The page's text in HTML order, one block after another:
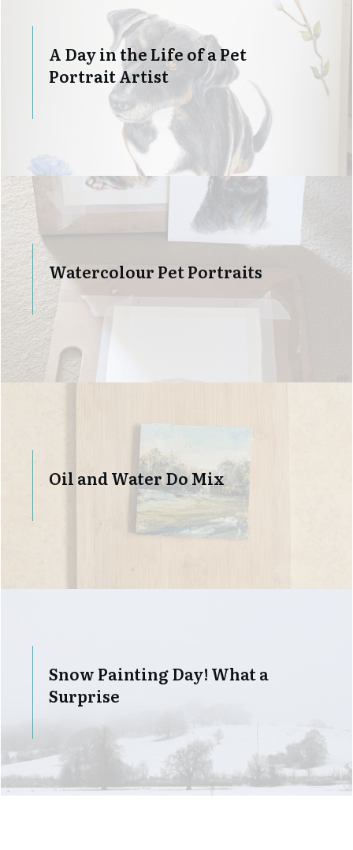
A Day in the Life of a Pet
Portrait Artist
Watercolour Pet Portraits
Oil and Water Do Mix
Snow Painting Day! What a
Surprise